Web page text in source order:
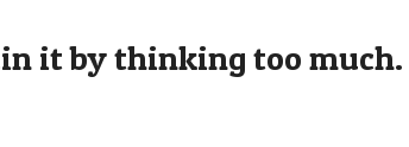
it by thinking too much.